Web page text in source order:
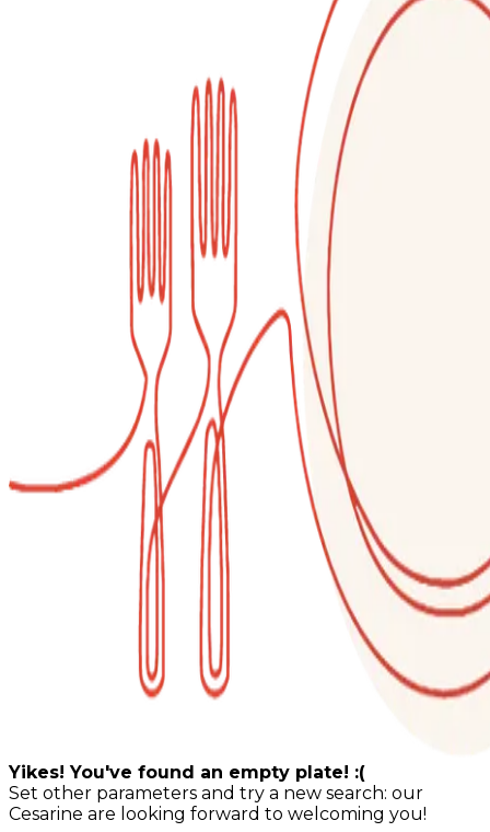
Yikes! You've found an empty plate! :(
Set other parameters and try a new search: our
Cesarine are looking forward to welcoming you!